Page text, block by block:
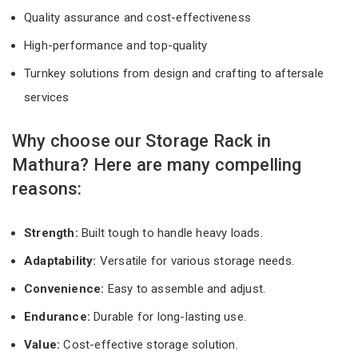
Quality assurance and cost-effectiveness
High-performance and top-quality
Turnkey solutions from design and crafting to aftersale
services
Why choose our Storage Rack in
Mathura? Here are many compelling
reasons:
Strength: Built tough to handle heavy loads.
Adaptability: Versatile for various storage needs.
Convenience: Easy to assemble and adjust.
Endurance: Durable for long-lasting use.
Value:Cost-effective storage solution.